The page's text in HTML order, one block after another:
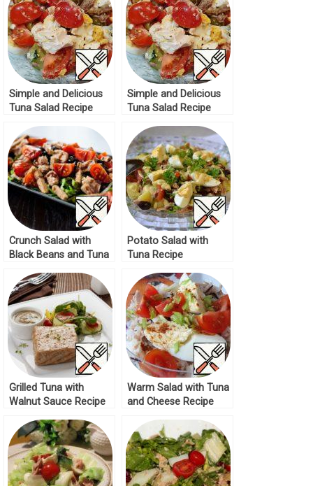
Simple and Delicious
Tuna Salad Recipe
Simple and Delicious
Tuna Salad Recipe
Crunch Salad with
Black Beans and Tuna
Potato Salad with
Tuna Recipe
Grilled Tuna with
Walnut Sauce Recipe
Warm Salad with Tuna
and Cheese Recipe